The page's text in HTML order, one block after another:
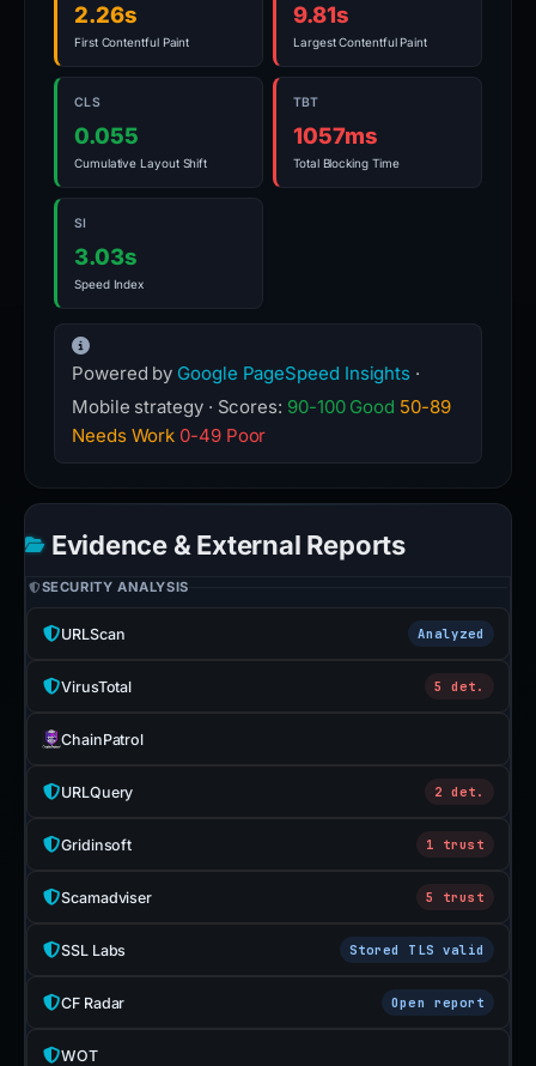
2.26s
First Contentful Paint
9.81s
Largest Contentful Paint
CLS
0.055
Cumulative Layout Shift
TBT
1057ms
Total Blocking Time
SI
3.03s
Speed Index
Powered by Google PageSpeed Insights ·
Mobile strategy · Scores: 90-100 Good 50-89
Needs Work 0-49 Poor
Evidence & External Reports
SECURITY ANALYSIS
URLScan Analyzed
VirusTotal 5 det.
ChainPatrol
URLQuery 2 det.
Gridinsoft 1 trust
Scamadviser 5 trust
SSL Labs Stored TLS valid
CF Radar Open report
WOT